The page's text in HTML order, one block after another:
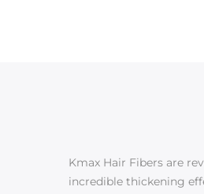
Kmax Hair Fibers are
incredible thickening